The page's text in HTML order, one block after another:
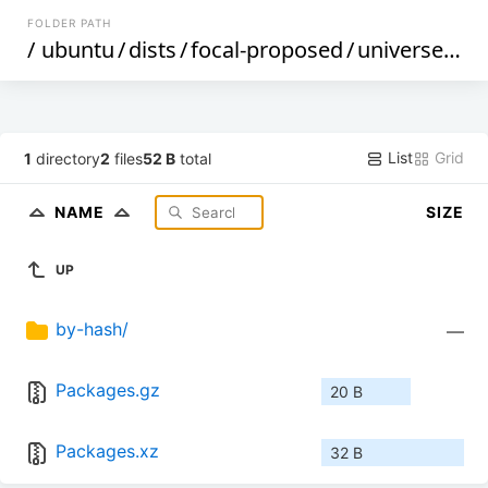
FOLDER PATH
/ ubuntu/dists/focal-proposed/universe/
1 directory2 files52 B total List Grid
NAME SIZE
UP
by-hash/ —
Packages.gz 20 B
Packages.xz 32 B